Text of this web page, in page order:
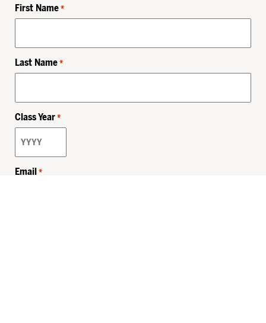
First Name *
Last Name *
Class Year *
Email *